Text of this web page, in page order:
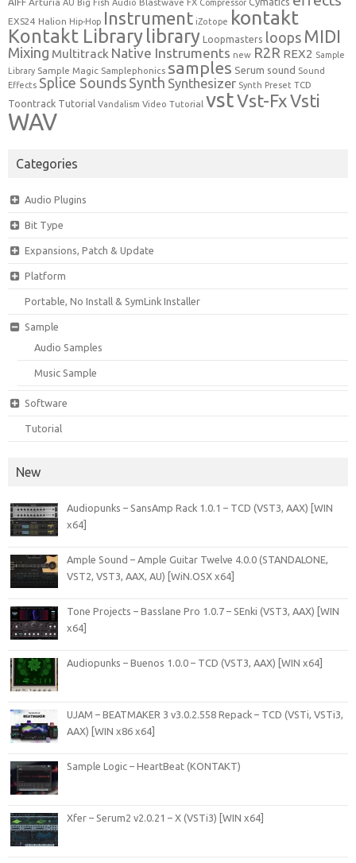
AIFF Arturia AU Big Fish Audio Blastwave FX Compressor
EXS24 Halion Hip-Hop Instrument iZotope kontakt
Kontakt Librarylibrary Loopmasters loops MIDI
Mixing Multitrack Native Instruments new R2R REX2 Sample
Library Sample Magic Samplephonics samples Serum sound Sound
Effects Splice Sounds Synth Synthesizer Synth Preset TCD
Toontrack Tutorial Vandalism Video Tutorial vstVst-FxVsti
WAV
Categories
Audio Plugins
Bit Type
Expansions, Patch & Update
Platform
Portable, No Install & SymLink Installer
Sample
Audio Samples
Music Sample
Software
Tutorial
New
Audiopunks – SansAmp Rack 1.0.1 – TCD (VST3, AAX) [WIN
x64]
Ample Sound – Ample Guitar Twelve 4.0.0 (STANDALONE,
VST2, VST3, AAX, AU) [WiN.OSX x64]
Tone Projects – Basslane Pro 1.0.7 – SEnki (VST3, AAX) [WIN
x64]
Audiopunks – Buenos 1.0.0 – TCD (VST3, AAX) [WIN x64]
UJAM – BEATMAKER 3 v3.0.2.558 Repack – TCD (VSTi, VSTi3,
AAX) [WIN x86 x64]
Sample Logic – HeartBeat (KONTAKT)
Xfer – Serum2 v2.0.21 – X (VSTi3) [WIN x64]